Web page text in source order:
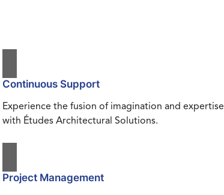
Continuous Support
Experience the fusion of imagination and expertise
with Études Architectural Solutions.
Project Management